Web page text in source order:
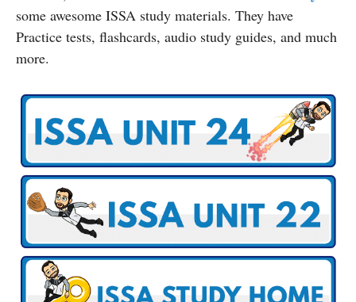
some awesome ISSA study materials. They have
Practice tests, flashcards, audio study guides, and much
more.